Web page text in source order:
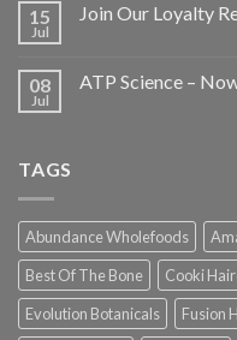
15
Jul
Join Our Loyalty
08
Jul
ATP Science –
TAGS
Abundance Wholefoods
Best Of The Bone
Cooki
Evolution Botanicals
Fusion